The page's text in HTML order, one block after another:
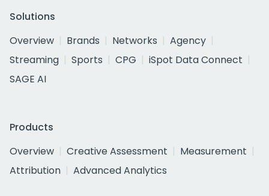
Solutions
Overview
Brands Networks
Agency
Streaming
Sports CPG
iSpot Data Connect
SAGE AI
Products
Overview
Creative Assessment
Measurement
Attribution
Advanced Analytics